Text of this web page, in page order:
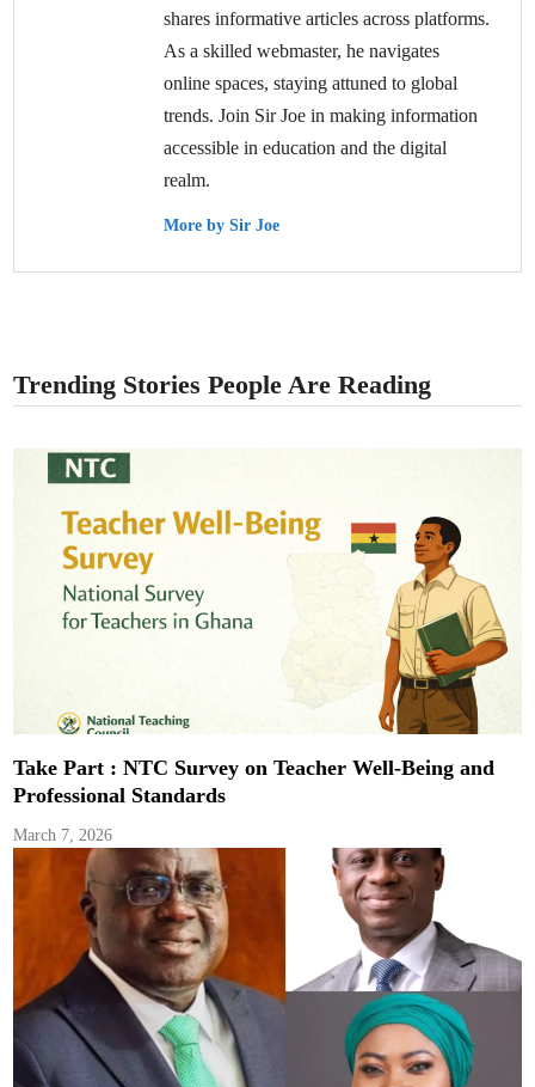
shares informative articles across platforms.
As a skilled webmaster, he navigates
online spaces, staying attuned to global
trends. Join Sir Joe in making information
accessible in education and the digital
realm.
More by Sir Joe
Trending Stories People Are Reading
Take Part : NTC Survey on Teacher Well-Being and
Professional Standards
March 7, 2026